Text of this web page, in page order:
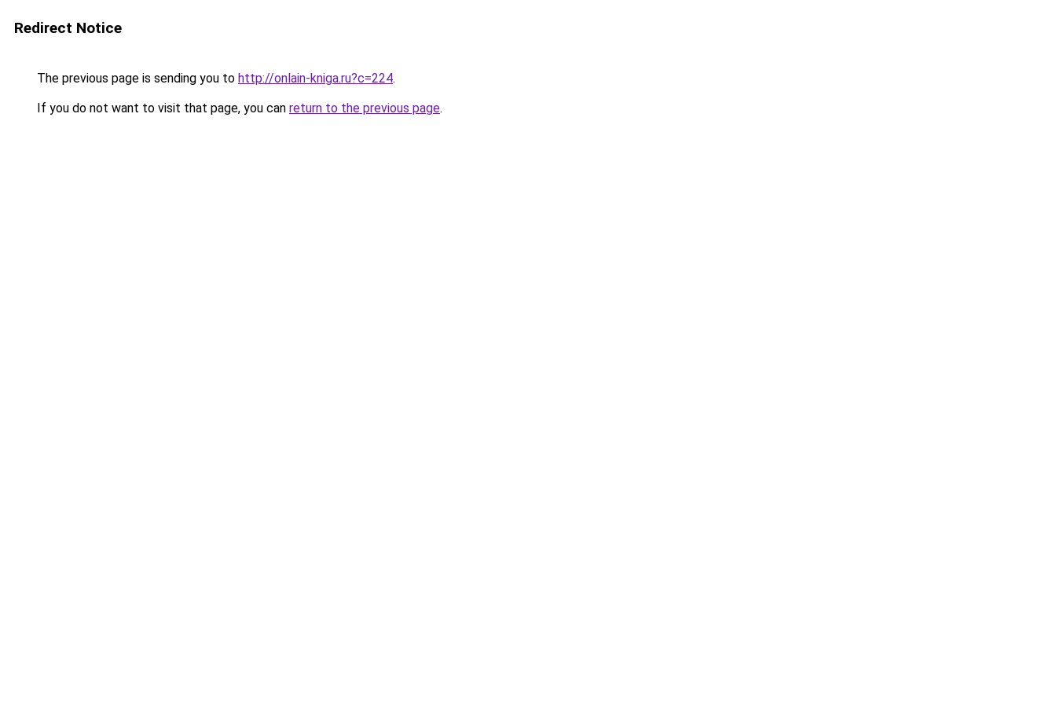
Redirect Notice
The previous page is sending you to http://onlain-kniga.ru?c=224.
If you do not want to visit that page, you can return to the previous page.